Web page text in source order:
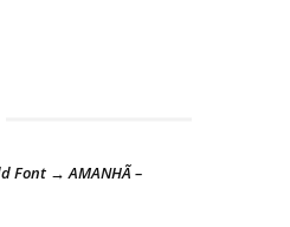
Font → AMANHÃ –